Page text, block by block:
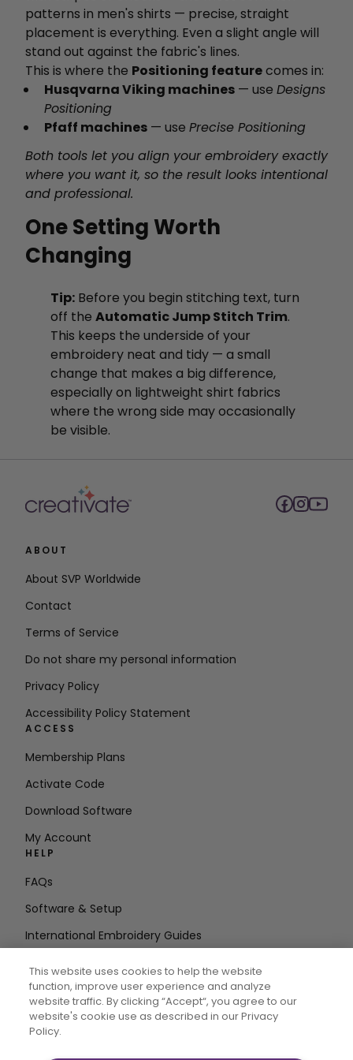
patterns in men's shirts — precise, straight
placement is everything. Even a slight angle will
stand out against the fabric's lines.
This is where the Positioning featurecomes in:
Husqvarna Viking machines — use Designs
Positioning
Pfaff machines — use Precise Positioning
Both tools let you align your embroidery exactly
where you want it, so the result looks intentional
and professional.
One Setting Worth
Changing
Tip: Before you begin stitching text, turn
off the Automatic Jump Stitch Trim.
This keeps the underside of your
embroidery neat and tidy — a small
change that makes a big difference,
especially on lightweight shirt fabrics
where the wrong side may occasionally
be visible.
ABOUT
About SVP Worldwide
Contact
Terms of Service
Do not share my personal information
Privacy Policy
Accessibility Policy Statement
ACCESS
Membership Plans
Activate Code
Download Software
My Account
HELP
FAQs
Software & Setup
International Embroidery Guides
STAY IN THE LOOP
Enter Email
Address
This website uses cookies to help the website
function, improve user experience and analyze
website traffic. By clicking “Accept“, you agree to our
website's cookie use as described in our Privacy
Policy.